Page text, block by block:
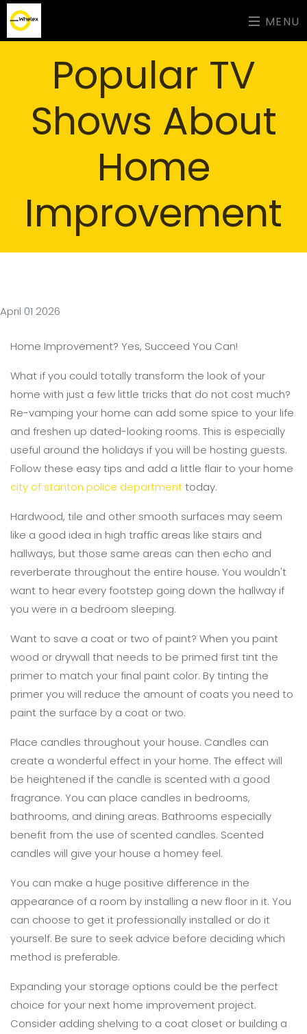
MENU
Popular TV
Shows About
Home
Improvement
April 01 2026
Home Improvement? Yes, Succeed You Can!
What if you could totally transform the look of your
home with just a few little tricks that do not cost much?
Re-vamping your home can add some spice to your life
and freshen up dated-looking rooms. This is especially
useful around the holidays if you will be hosting guests.
Follow these easy tips and add a little flair to your home
city of stanton police departmenttoday.
Hardwood, tile and other smooth surfaces may seem
like a good idea in high traffic areas like stairs and
hallways, but those same areas can then echo and
reverberate throughout the entire house. You wouldn't
want to hear every footstep going down the hallway if
you were in a bedroom sleeping.
Want to save a coat or two of paint? When you paint
wood or drywall that needs to be primed first tint the
primer to match your final paint color. By tinting the
primer you will reduce the amount of coats you need to
paint the surface by a coat or two.
Place candles throughout your house. Candles can
create a wonderful effect in your home. The effect will
be heightened if the candle is scented with a good
fragrance. You can place candles in bedrooms,
bathrooms, and dining areas. Bathrooms especially
benefit from the use of scented candles. Scented
candles will give your house a homey feel.
You can make a huge positive difference in the
appearance of a room by installing a new floor in it. You
can choose to get it professionally installed or do it
yourself. Be sure to seek advice before deciding which
method is preferable.
Expanding your storage options could be the perfect
choice for your next home improvement project.
Consider adding shelving to a coat closet or building a